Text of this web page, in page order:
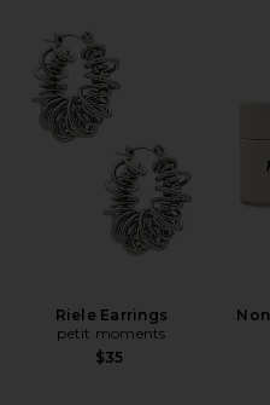
Riele Earrings
petit moments
$35